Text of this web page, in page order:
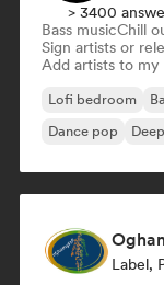
> 3400
Bass musicChill
Sign artists or
Add artists to my
Lofi bedroom
Dance pop
Label,